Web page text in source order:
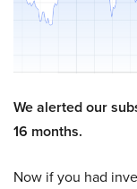
We alerted our
16 months.
Now if you had